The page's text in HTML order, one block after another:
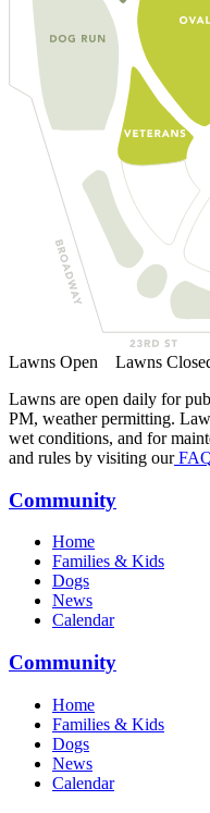
Lawns Open Lawns
Lawns are open daily for
PM, weather permitting.
wet conditions, and for
and rules by visiting our
Community
Home
Families & Kids
Dogs
News
Calendar
Community
Home
Families & Kids
Dogs
News
Calendar